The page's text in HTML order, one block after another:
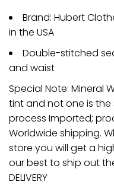
Brand: Hubert
in the USA
Double-stitched
and waist
Special Note: Mineral
tint and not one is
process Imported;
Worldwide shipping.
store you will get a
our best to ship out
DELIVERY